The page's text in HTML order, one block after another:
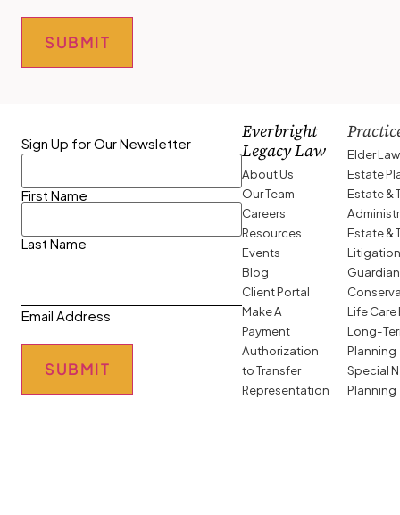
SUBMIT
Sign Up for Our Newsletter
First Name
Last Name
Email Address
SUBMIT
Everbright
Legacy Law
About Us
Our Team
Careers
Resources
Events
Blog
Client Portal
Make A
Payment
Authorization
to Transfer
Representation
Elder Law
Estate
Estate &
Estate &
Life
Long-
Planning
Special
Planning